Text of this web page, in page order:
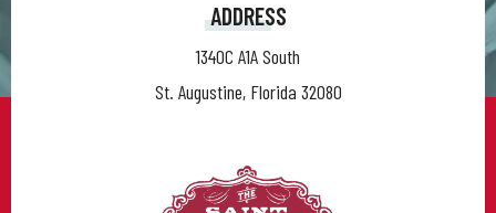
ADDRESS
1340C A1A South
St. Augustine, Florida 32080